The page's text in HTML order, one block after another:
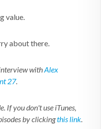
value.
about there.
withAlex
27.
If you don't use iTunes,
by clickingthis link.